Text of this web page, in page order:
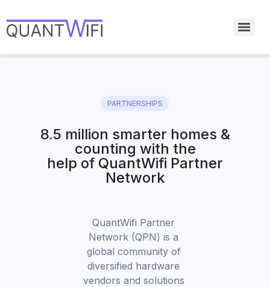
PARTNERSHIPS
8.5 million smarter homes &
counting with the
help of QuantWifi Partner
Network
QuantWifi Partner
Network (QPN) is a
global community of
diversified hardware
vendors and solutions